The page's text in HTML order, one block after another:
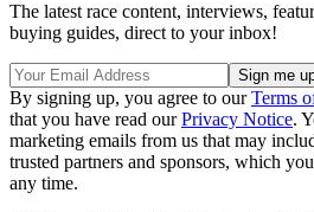
The latest race content, interviews,
buying guides, direct to your inbox!
By signing up, you agree to ourTerms
that you have read ourPrivacy Notice.
marketing emails from us that may
trusted partners and sponsors, which
any time.